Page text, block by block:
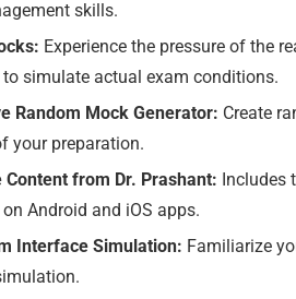
skills.
Experience the pressure of the
simulate actual exam conditions.
Random Mock Generator:Create
your preparation.
Content from Dr. Prashant:Includes
Android and iOS apps.
Interface Simulation:Familiarize